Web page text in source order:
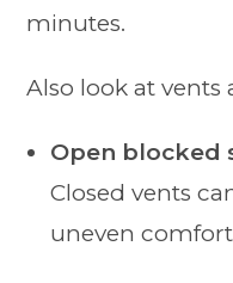
minutes.
Also look at vents
Open blocked
Closed vents
uneven